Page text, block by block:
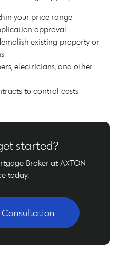
your price range
approval
existing property or
electricians, and other
to control costs
started?
Broker at AXTON
today.
Consultation